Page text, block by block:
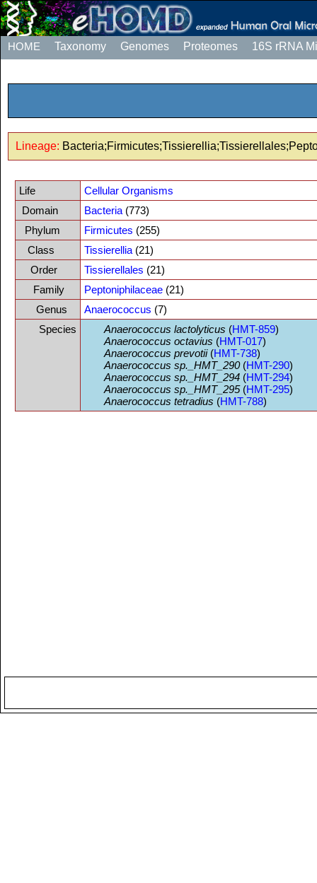
HOME Taxonomy Genomes Proteomes 16S rRNA
Lineage:
Life
Cellular Organisms
Domain
Bacteria (773)
Phylum
Firmicutes (255)
Class
Tissierellia (21)
Order
Tissierellales (21)
Family
Peptoniphilaceae (21)
Genus
Anaerococcus (7)
Species
Anaerococcus lactolyticus (HMT-859)
Anaerococcus octavius (HMT-017)
Anaerococcus prevotii(HMT-738)
Anaerococcus sp._HMT_290(HMT-290)
Anaerococcus sp._HMT_294 (HMT-294)
Anaerococcus sp._HMT_295(HMT-295)
Anaerococcus tetradius (HMT-788)